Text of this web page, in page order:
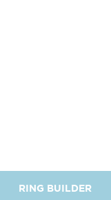
RING BUILDER